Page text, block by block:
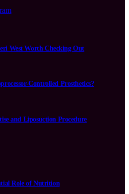
West Worth Checking Out
Controlled Prosthetics?
and Liposuction Procedure
Role of Nutrition